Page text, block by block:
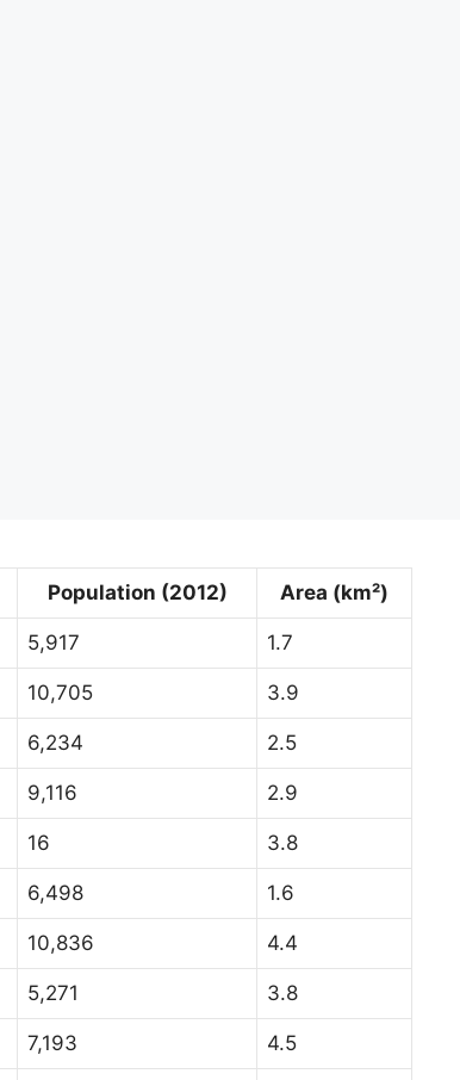
Population (2012) Area (km²)
5,917 1.7
10,705 3.9
6,234 2.5
9,116 2.9
16 3.8
6,498 1.6
10,836 4.4
5,271 3.8
7,193 4.5